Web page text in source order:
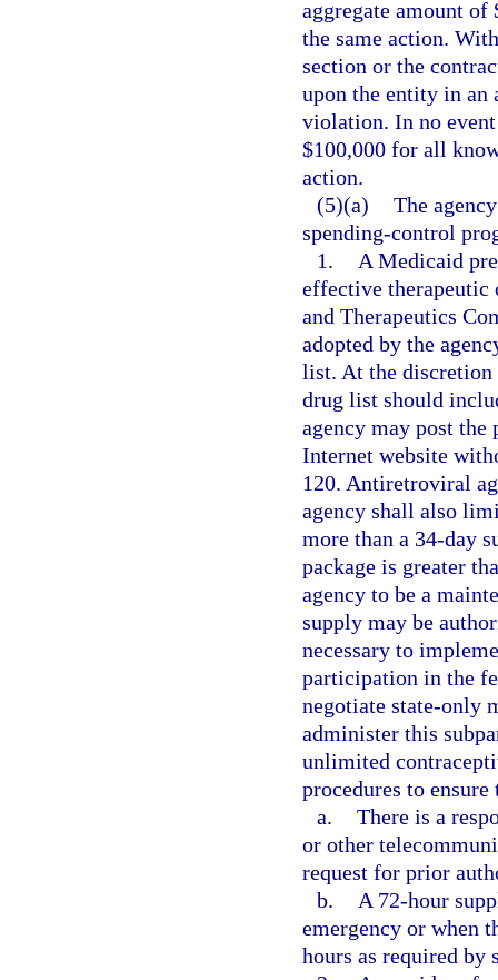
aggregate amount
the same action.
section or the
upon the entity in an
violation. In no event
$100,000 for all
action.
(5)(a) The
spending-control
1.
A Medicaid
effective therapeutic
and Therapeutics
adopted by the
list. At the discretion
drug list should
agency may post
Internet website
120. Antiretroviral
agency shall also
more than a 34-day
package is greater
agency to be a
supply may be
necessary to
participation in the
negotiate state-only
administer this
unlimited
procedures to ensure
a. There is a
or other
request for prior
b.
A 72-hour
emergency or when
hours as required by